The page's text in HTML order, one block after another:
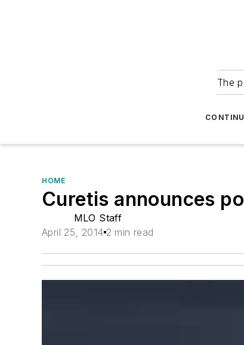
The
HOME
Curetis announces
MLO Staff
April 25, 2014 2 min read